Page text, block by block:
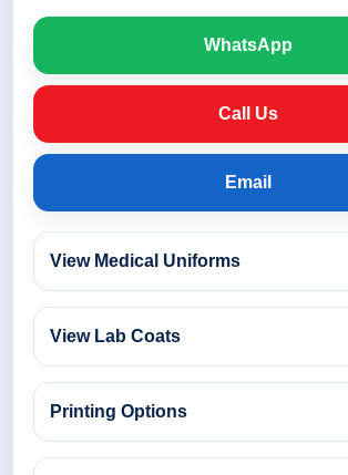
WhatsApp
Call Us
Email
View Medical Uniforms
View Lab Coats
Printing Options